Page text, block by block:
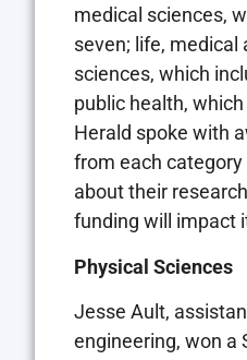
medical sciences,
seven; life, medical
sciences, which
public health,
Herald spoke with
from each
about their
funding will impact
Physical Sciences
Jesse Ault,
engineering, won a